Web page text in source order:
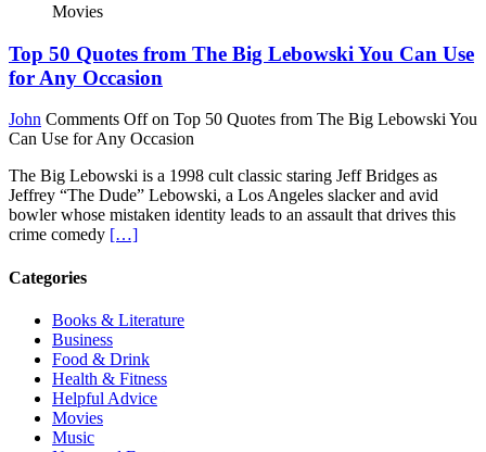
Movies
Top 50 Quotes from The Big Lebowski You Can Use
for Any Occasion
John Comments Offon Top 50 Quotes from The Big Lebowski You
Can Use for Any Occasion
The Big Lebowski is a 1998 cult classic staring Jeff Bridges as
Jeffrey “The Dude” Lebowski, a Los Angeles slacker and avid
bowler whose mistaken identity leads to an assault that drives this
crime comedy […]
Categories
Books & Literature
Business
Food & Drink
Health & Fitness
Helpful Advice
Movies
Music